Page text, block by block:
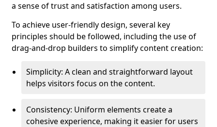
a sense of trust and satisfaction among users.
To achieve user-friendly design, several key
principles should be followed, including the use of
drag-and-drop builders to simplify content creation:
Simplicity: A clean and straightforward layout
helps visitors focus on the content.
Consistency: Uniform elements create a
cohesive experience, making it easier for users